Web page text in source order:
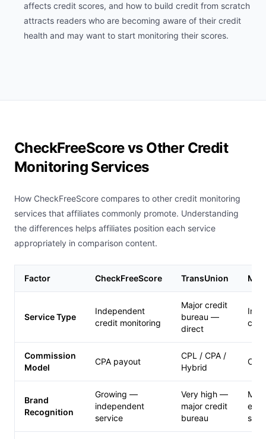
affects credit scores, and how to build credit from scratch
attracts readers who are becoming aware of their credit
health and may want to start monitoring their scores.
CheckFreeScore vs Other Credit
Monitoring Services
How CheckFreeScore compares to other credit monitoring
services that affiliates commonly promote. Understanding
the differences helps affiliates position each service
appropriately in comparison content.
Factor CheckFreeScore TransUnion
Service Type
Independent
credit monitoring
Major credit
bureau —
direct
Commission
Model
CPA payout
CPL / CPA /
Hybrid
Brand
Recognition
Growing —
independent
service
Very high —
major credit
bureau